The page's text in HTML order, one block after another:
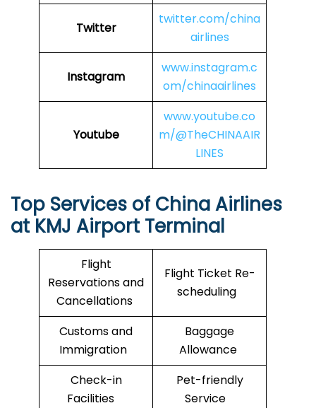
Twitter
twitter.com/china
airlines
Instagram
www.instagram.c
om/chinaairlines
Youtube
www.youtube.co
m/@TheCHINAAIR
LINES
Top Services of China Airlines
at KMJ Airport Terminal
Flight
Reservations and
Cancellations
Flight Ticket Re-
scheduling
Customs and
Immigration
Baggage
Allowance
Check-in
Facilities
Pet-friendly
Service